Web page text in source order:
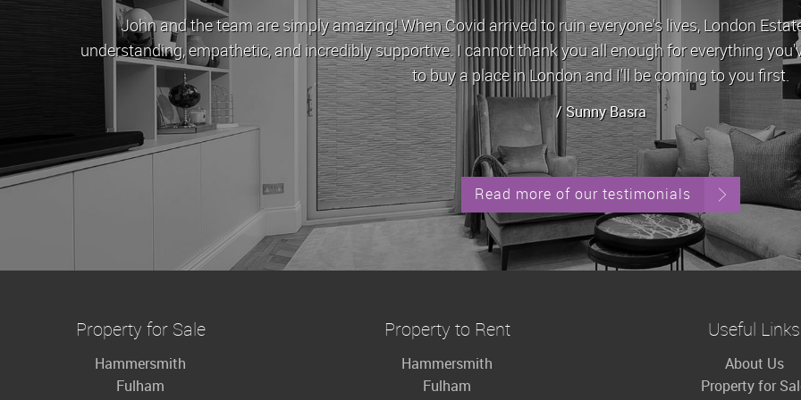
John and the team are simply amazing! When Covid arrived to ruin everyone's lives, London Estates
understanding, empathetic, and incredibly supportive. I cannot thank you all enough for everything you've
to buy a place in London and I'll be coming to you first.
/ Sunny Basra
Read more of our testimonials
Property for Sale
Hammersmith
Fulham
Property to Rent
Hammersmith
Fulham
Useful Links
About Us
Property for